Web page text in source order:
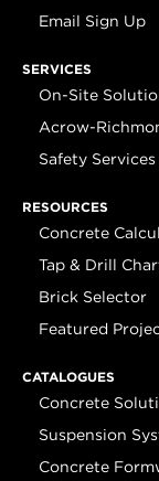
Email Sign Up
SERVICES
On-Site
Acrow-
Safety Services
RESOURCES
Concrete
Tap & Drill
Brick Selector
Featured
CATALOGUES
Concrete
Suspension
Concrete